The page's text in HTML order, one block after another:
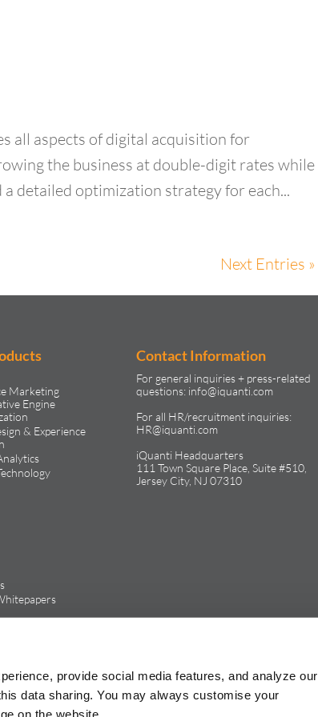
provide social media features, and analyze our
data sharing. You may always customise your
on the website.
all aspects of digital acquisition for
the business at double-digit rates while
detailed optimization strategy for each...
Next Entries »
Marketing
Engine
& Experience
Contact Information
For general inquiries + press-related
questions: info@iquanti.com
For all HR/recruitment inquiries:
HR@iquanti.com
iQuanti Headquarters
111 Town Square Place, Suite #510,
Jersey City, NJ 07310